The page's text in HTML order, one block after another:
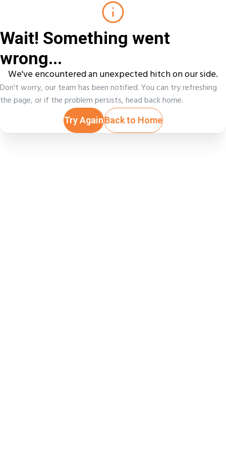
Wait! Something went
wrong...
We've encountered an unexpected hitch on our side.
Don't worry, our team has been notified. You can try refreshing
the page, or if the problem persists, head back home.
Try AgainBack to Home